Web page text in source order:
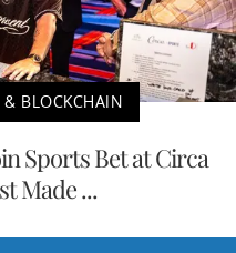
& BLOCKCHAIN
Sports Bet at Circa
Made ...